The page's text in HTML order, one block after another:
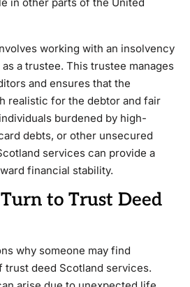
working with an insolvency
a trustee. This trustee manages
and ensures that the
realistic for the debtor and fair
burdened by high-
debts, or other unsecured
services can provide a
financial stability.
to Trust Deed
why someone may find
trust deed Scotland services.